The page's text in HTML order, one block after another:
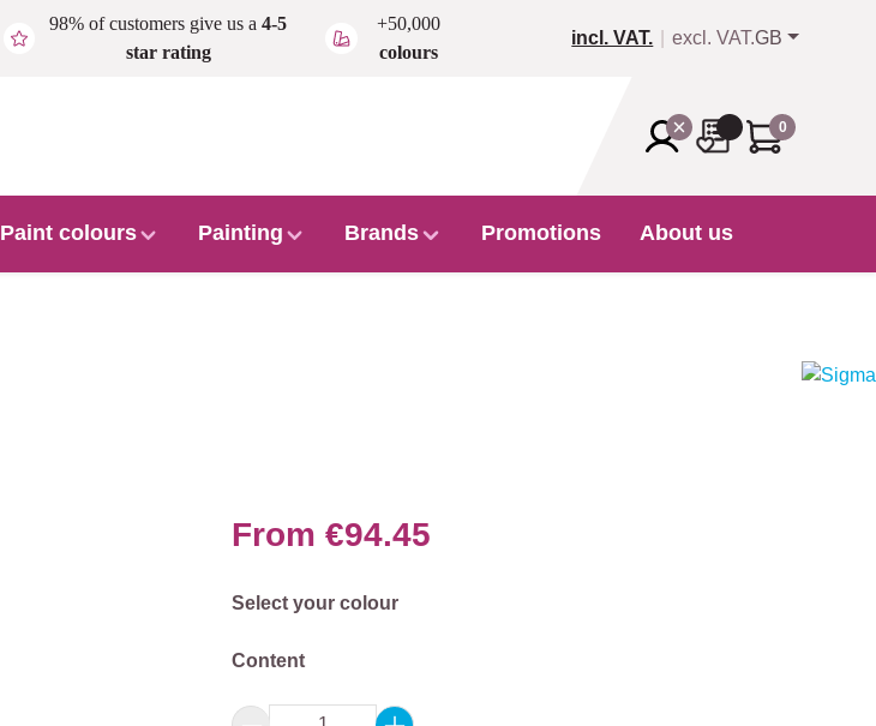
98% of customers give us a4-5
star rating
+50,000
colours
incl. VAT. excl. VAT.GB
0
Paint colours Painting Brands Promotions About us
From€94.45
Select
Select your colour
Select
Content